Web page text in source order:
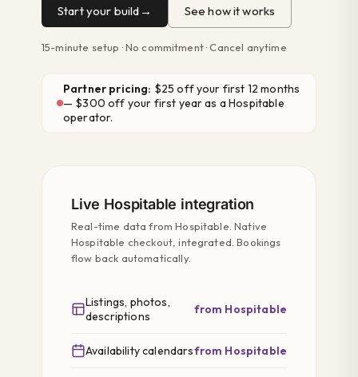
Start your build See how it works
15-minute setup · No commitment · Cancel anytime
Partner pricing: $25 off your first 12 months
— $300 off your first year as a Hospitable
operator.
Live Hospitable integration
Real-time data from Hospitable. Native
Hospitable checkout, integrated. Bookings
flow back automatically.
Listings, photos,
descriptions
from Hospitable
Availability calendarsfrom Hospitable